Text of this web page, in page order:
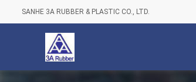
SANHE 3A RUBBER & PLASTIC CO., LTD.